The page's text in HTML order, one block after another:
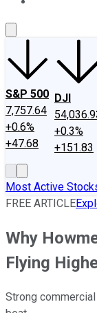
S&P 500
7,757.64
+0.6%
+47.68
DJI
+0.3%
+151.83
Most Active
FREE ARTICLE
Why
Flying
Strong